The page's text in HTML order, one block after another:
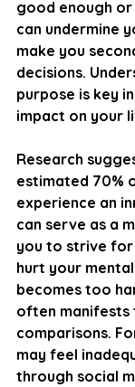
good enough
can undermine
make you
decisions.
purpose is key
impact on your
Research
estimated 70%
experience an
can serve as a
you to strive
hurt your
becomes too
often manifests
comparisons.
may feel
through social